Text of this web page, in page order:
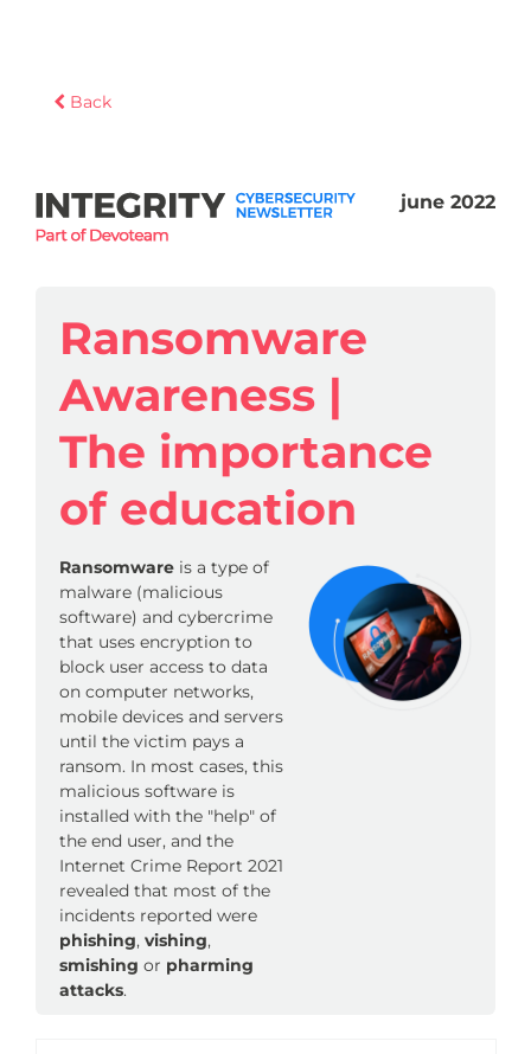
Back
june 2022
Ransomware
Awareness |
The importance
of education
Ransomware is a type of
malware (malicious
software) and cybercrime
that uses encryption to
block user access to data
on computer networks,
mobile devices and servers
until the victim pays a
ransom. In most cases, this
malicious software is
installed with the "help" of
the end user, and the
Internet Crime Report 2021
revealed that most of the
incidents reported were
phishing, vishing,
smishing or pharming
attacks.